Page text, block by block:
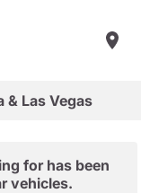
& Las Vegas
for has been
vehicles.